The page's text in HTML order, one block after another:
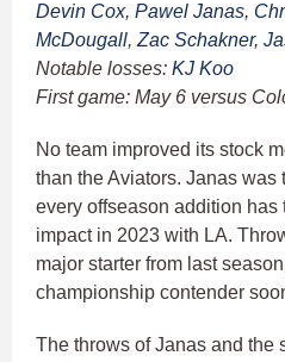
Devin Cox, Pawel Janas,
McDougall, Zac Schakner,
Notable losses: KJ Koo
First game: May 6 versus
No team improved its stock
than the Aviators. Janas
every offseason addition has
impact in 2023 with LA.
major starter from last
championship contender
The throws of Janas and the